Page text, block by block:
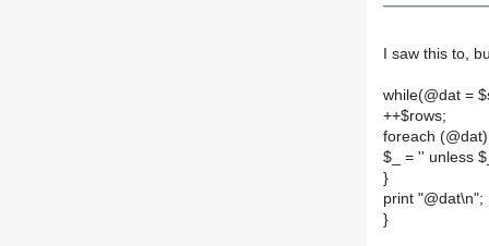
I saw this to,
while(@dat =
++$rows;
foreach
$_ = '' unless
}
print "@dat\n";
}